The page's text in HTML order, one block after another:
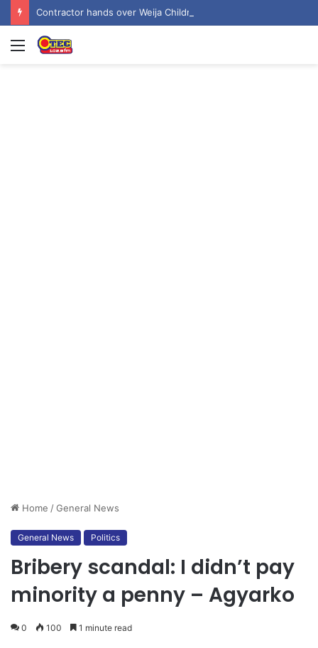
Menu
Home /General News
General News Politics
Bribery scandal: I didn’t pay
minority a penny – Agyarko
0 100 1 minute read